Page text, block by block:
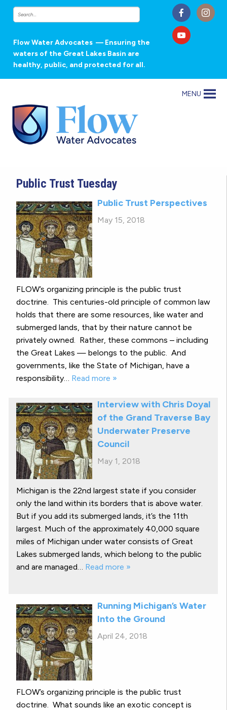
Flow Water Advocates — Ensuring the
waters of the Great Lakes Basin are
healthy, public, and protected for all.
MENU
Public Trust Tuesday
Public Trust Perspectives
May 15, 2018
FLOW’s organizing principle is the public trust
doctrine. This centuries-old principle of common law
holds that there are some resources, like water and
submerged lands, that by their nature cannot be
privately owned. Rather, these commons – including
the Great Lakes — belongs to the public. And
governments, like the State of Michigan, have a
responsibility… Read more »
Interview with Chris Doyal
of the Grand Traverse Bay
Underwater Preserve
Council
May 1, 2018
Michigan is the 22nd largest state if you consider
only the land within its borders that is above water.
But if you add its submerged lands, it’s the 11th
largest. Much of the approximately 40,000 square
miles of Michigan under water consists of Great
Lakes submerged lands, which belong to the public
and are managed… Read more »
Running Michigan’s Water
Into the Ground
April 24, 2018
FLOW’s organizing principle is the public trust
doctrine. What sounds like an exotic concept is